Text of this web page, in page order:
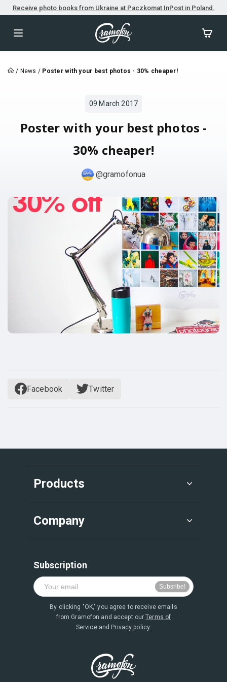
Receive photo books from Ukraine at Paczkomat InPost in Poland.
/ News / Poster with your best photos - 30% cheaper!
09 March 2017
Poster with your best photos -
30% cheaper!
@gramofonua
Facebook Twitter
Products
Company
Subscription
By clicking "OK," you agree to receive emails
from Gramofon and accept ourTerms of
Serviceand Privacy policy.